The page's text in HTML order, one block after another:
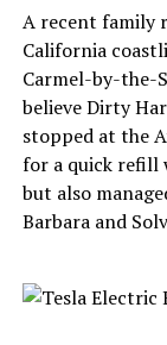
A recent family
California
Carmel-by-the-
believe Dirty
stopped at the
for a quick refill
but also
Barbara and